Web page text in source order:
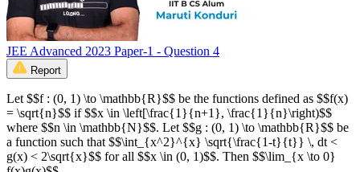
JEE Advanced 2023 Paper-1 - Question 4
Report
Let $$f : (0, 1) \to \mathbb{R}$$ be the functions defined as $$f(x)
= \sqrt{n}$$ if $$x \in \left[\frac{1}{n+1}, \frac{1}{n}\right)$$
where $$n \in \mathbb{N}$$. Let $$g : (0, 1) \to \mathbb{R}$$ be
a function such that $$\int_{x^2}^{x} \sqrt{\frac{1-t}{t}} \, dt <
g(x) < 2\sqrt{x}$$ for all $$x \in (0, 1)$$. Then $$\lim_{x \to 0}